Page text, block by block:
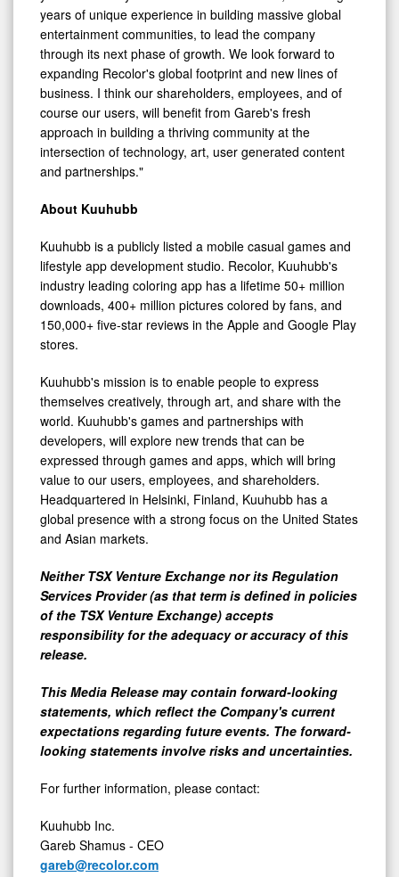
years of unique experience in building massive global
entertainment communities, to lead the company
through its next phase of growth. We look forward to
expanding Recolor's global footprint and new lines of
business. I think our shareholders, employees, and of
course our users, will benefit from Gareb's fresh
approach in building a thriving community at the
intersection of technology, art, user generated content
and partnerships."
About Kuuhubb
Kuuhubb is a publicly listed a mobile casual games and
lifestyle app development studio. Recolor, Kuuhubb's
industry leading coloring app has a lifetime 50+ million
downloads, 400+ million pictures colored by fans, and
150,000+ five-star reviews in the Apple and Google Play
stores.
Kuuhubb's mission is to enable people to express
themselves creatively, through art, and share with the
world. Kuuhubb's games and partnerships with
developers, will explore new trends that can be
expressed through games and apps, which will bring
value to our users, employees, and shareholders.
Headquartered in Helsinki, Finland, Kuuhubb has a
global presence with a strong focus on the United States
and Asian markets.
Neither TSX Venture Exchange nor its Regulation
Services Provider (as that term is defined in policies
of the TSX Venture Exchange) accepts
responsibility for the adequacy or accuracy of this
release.
This Media Release may contain forward-looking
statements, which reflect the Company's current
expectations regarding future events. The forward-
looking statements involve risks and uncertainties.
For further information, please contact:
Kuuhubb Inc.
Gareb Shamus - CEO
gareb@recolor.com